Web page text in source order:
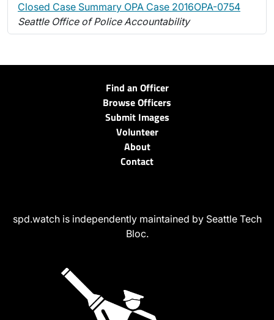
Closed Case Summary OPA Case 2016OPA-0754
Seattle Office of Police Accountability
Find an Officer
Browse Officers
Submit Images
Volunteer
About
Contact
spd.watch is independently maintained by Seattle Tech
Bloc.